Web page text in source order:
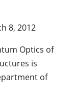
8, 2012
Optics of
is
of